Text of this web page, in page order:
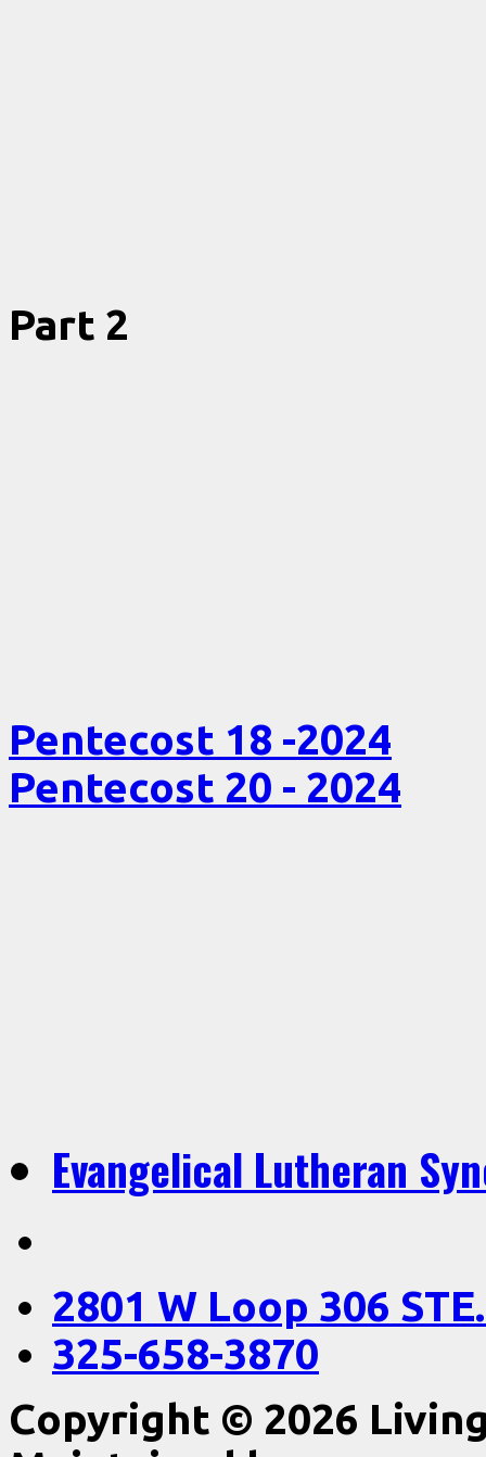
Part 2
Pentecost 18 -2024
Pentecost 20 - 2024
Evangelical Lutheran
2801 W Loop 306
325-658-3870
Copyright © 2026